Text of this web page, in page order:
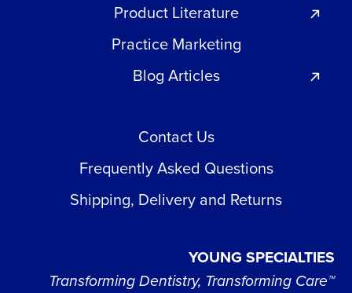
Product Literature
Practice Marketing
Blog Articles
Contact Us
Frequently Asked Questions
Shipping, Delivery and Returns
YOUNG SPECIALTIES
Transforming Dentistry, Transforming Care™